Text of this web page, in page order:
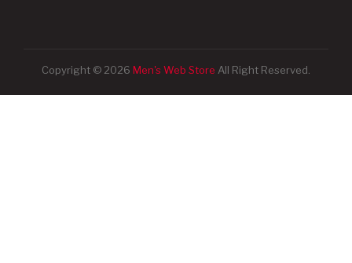
Copyright © 2026 Men's Web Store All Right Reserved.